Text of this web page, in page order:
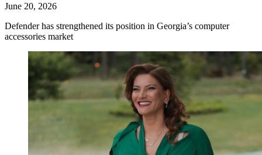
June 20, 2026
Defender has strengthened its position in Georgia’s computer
accessories market